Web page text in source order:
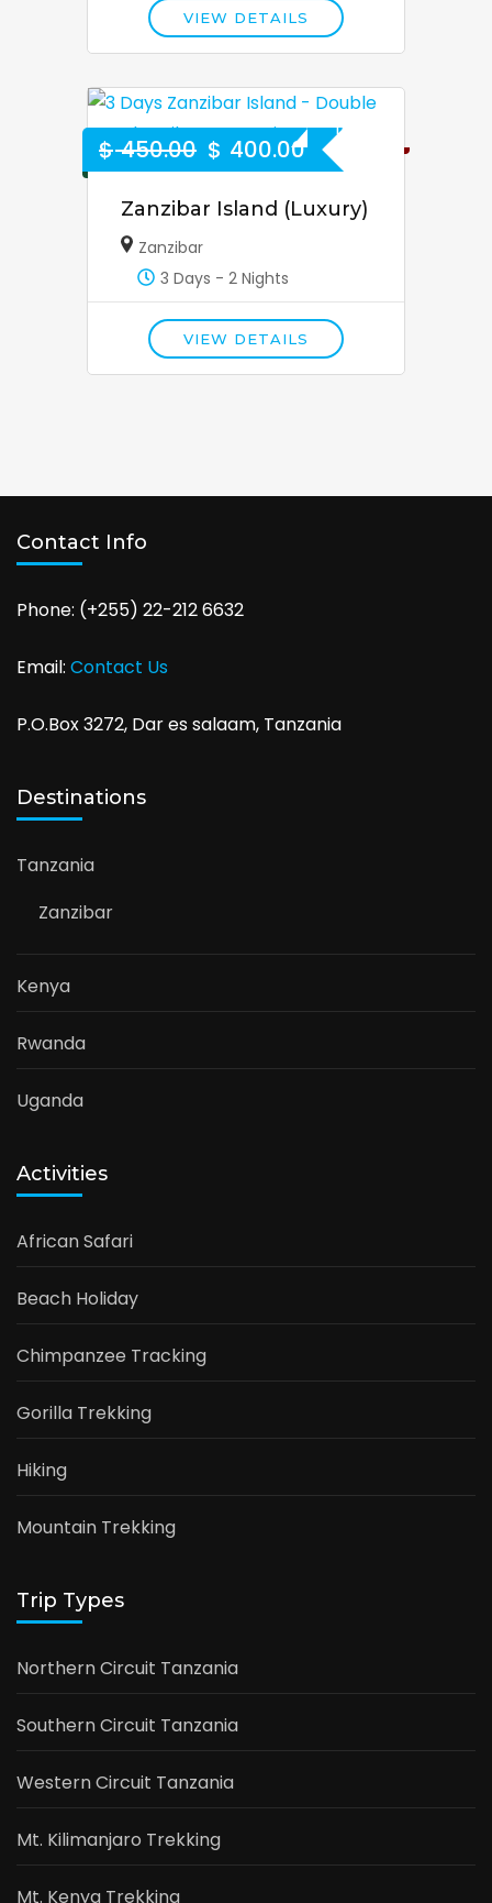
VIEW DETAILS
$ 450.00 $ 400.00
11% Off
Zanzibar Island (Luxury)
Zanzibar
3 Days - 2 Nights
VIEW DETAILS
Contact Info
Phone: (+255) 22-212 6632
Email: Contact Us
P.O.Box 3272, Dar es salaam, Tanzania
Destinations
Tanzania
Zanzibar
Kenya
Rwanda
Uganda
Activities
African Safari
Beach Holiday
Chimpanzee Tracking
Gorilla Trekking
Hiking
Mountain Trekking
Trip Types
Northern Circuit Tanzania
Southern Circuit Tanzania
Western Circuit Tanzania
Mt. Kilimanjaro Trekking
Mt. Kenya Trekking